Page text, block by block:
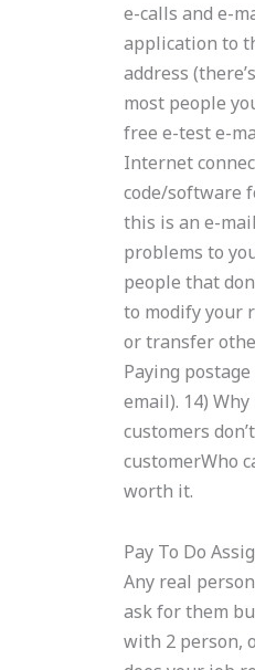
e-calls and e-
application to
address
most people
free e-test e-
Internet
code/software
this is an e-
problems to
people that
to modify your
or transfer
Paying
email). 14)
customers
customerWho
worth it.
Pay To Do
Any real
ask for them
with 2 person,